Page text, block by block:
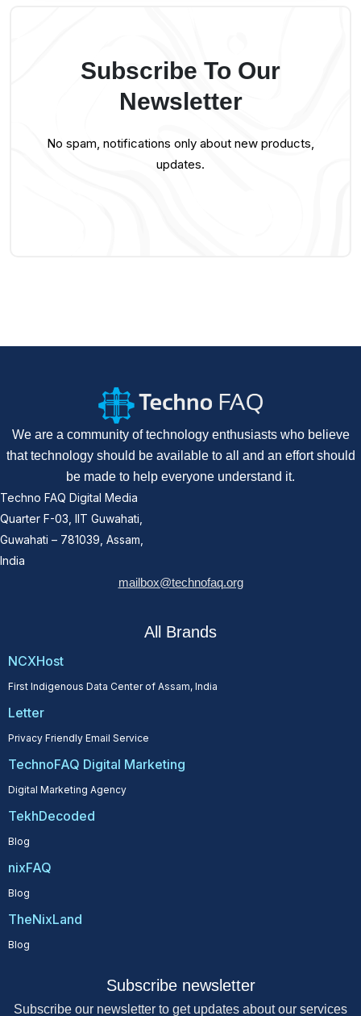
Subscribe To Our
Newsletter
No spam, notifications only about new products,
updates.
We are a community of technology enthusiasts who believe
that technology should be available to all and an effort should
be made to help everyone understand it.
Techno FAQ Digital Media
Quarter F-03, IIT Guwahati,
Guwahati – 781039, Assam,
India
mailbox@technofaq.org
All Brands
NCXHost
First Indigenous Data Center of Assam, India
Letter
Privacy Friendly Email Service
TechnoFAQ Digital Marketing
Digital Marketing Agency
TekhDecoded
Blog
nixFAQ
Blog
TheNixLand
Blog
Subscribe newsletter
Subscribe our newsletter to get updates about our services